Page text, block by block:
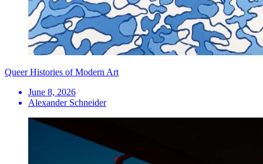
Queer Histories of Modern Art
June 8, 2026
Alexander Schneider